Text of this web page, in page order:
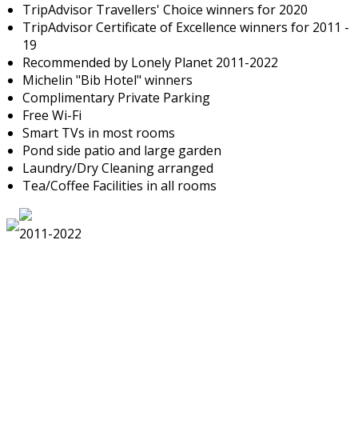
TripAdvisor Travellers' Choice winners for 2020
TripAdvisor Certificate of Excellence winners for 2011 -
19
Recommended by Lonely Planet 2011-2022
Michelin "Bib Hotel" winners
Complimentary Private Parking
Free Wi-Fi
Smart TVs in most rooms
Pond side patio and large garden
Laundry/Dry Cleaning arranged
Tea/Coffee Facilities in all rooms
2011-2022